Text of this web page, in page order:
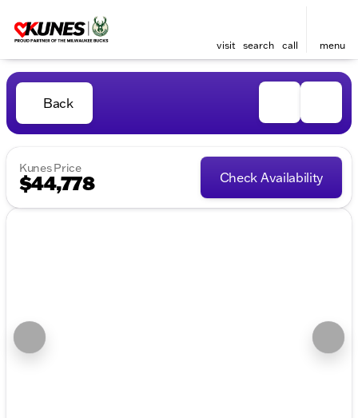
visit search call menu
Back
Kunes Price
$44,778 Check Availability